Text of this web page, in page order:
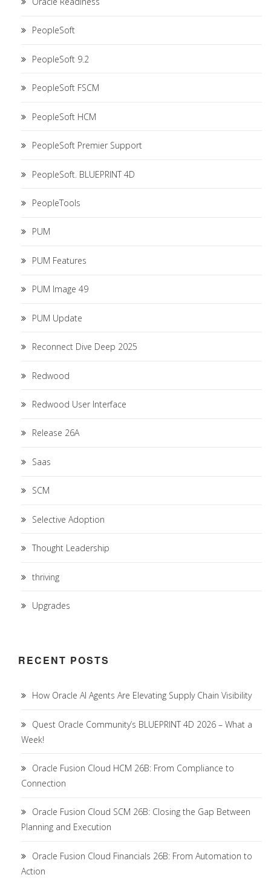
PeopleSoft
PeopleSoft 9.2
PeopleSoft FSCM
PeopleSoft HCM
PeopleSoft Premier Support
PeopleSoft. BLUEPRINT 4D
PeopleTools
PUM
PUM Features
PUM Image 49
PUM Update
Reconnect Dive Deep 2025
Redwood
Redwood User Interface
Release 26A
Saas
SCM
Selective Adoption
Thought Leadership
thriving
Upgrades
RECENT POSTS
How Oracle AI Agents Are Elevating Supply Chain Visibility
Quest Oracle Community’s BLUEPRINT 4D 2026 – What a
Week!
Oracle Fusion Cloud HCM 26B: From Compliance to
Connection
Oracle Fusion Cloud SCM 26B: Closing the Gap Between
Planning and Execution
Oracle Fusion Cloud Financials 26B: From Automation to
Action